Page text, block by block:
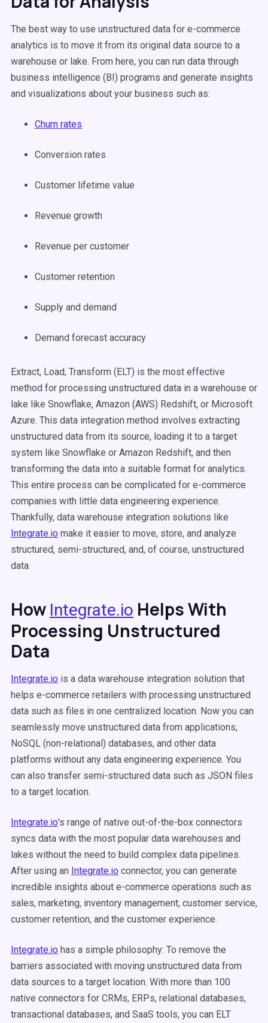
The best way to use unstructured data for e-commerce
analytics is to move it from its original data source to a
warehouse or lake. From here, you can run data through
business intelligence (BI) programs and generate insights
and visualizations about your business such as:
Churn rates
Conversion rates
Customer lifetime value
Revenue growth
Revenue per customer
Customer retention
Supply and demand
Demand forecast accuracy
Extract, Load, Transform (ELT) is the most effective
method for processing unstructured data in a warehouse or
lake like Snowflake, Amazon (AWS) Redshift, or Microsoft
Azure. This data integration method involves extracting
unstructured data from its source, loading it to a target
system like Snowflake or Amazon Redshift, and then
transforming the data into a suitable format for analytics.
This entire process can be complicated for e-commerce
companies with little data engineering experience.
Thankfully, data warehouse integration solutions like
Integrate.io make it easier to move, store, and analyze
structured, semi-structured, and, of course, unstructured
data.
How Integrate.io Helps With
Processing Unstructured
Data
Integrate.io is a data warehouse integration solution that
helps e-commerce retailers with processing unstructured
data such as files in one centralized location. Now you can
seamlessly move unstructured data from applications,
NoSQL (non-relational) databases, and other data
platforms without any data engineering experience. You
can also transfer semi-structured data such as JSON files
to a target location.
Integrate.io's range of native out-of-the-box connectors
syncs data with the most popular data warehouses and
lakes without the need to build complex data pipelines.
After using an Integrate.io connector, you can generate
incredible insights about e-commerce operations such as
sales, marketing, inventory management, customer service,
customer retention, and the customer experience.
Integrate.io has a simple philosophy: To remove the
barriers associated with moving unstructured data from
data sources to a target location. With more than 100
native connectors for CRMs, ERPs, relational databases,
transactional databases, and SaaS tools, you can ELT